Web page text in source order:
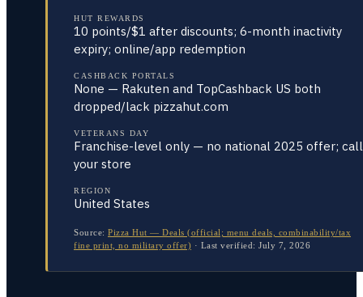
HUT REWARDS
10 points/$1 after discounts; 6-month inactivity
expiry; online/app redemption
CASHBACK PORTALS
None — Rakuten and TopCashback US both
dropped/lack pizzahut.com
VETERANS DAY
Franchise-level only — no national 2025 offer; call
your store
REGION
United States
Source: Pizza Hut — Deals (official; menu deals, combinability/tax
fine print, no military offer) · Last verified: July 7, 2026